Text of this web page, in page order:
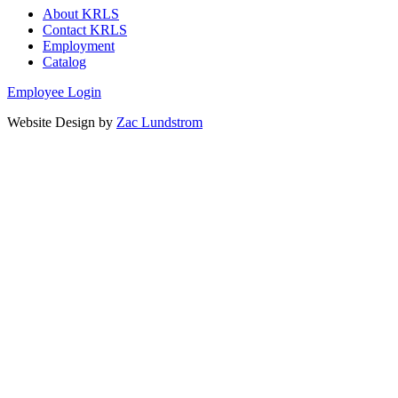
About KRLS
Contact KRLS
Employment
Catalog
Employee Login
Website Design by Zac Lundstrom